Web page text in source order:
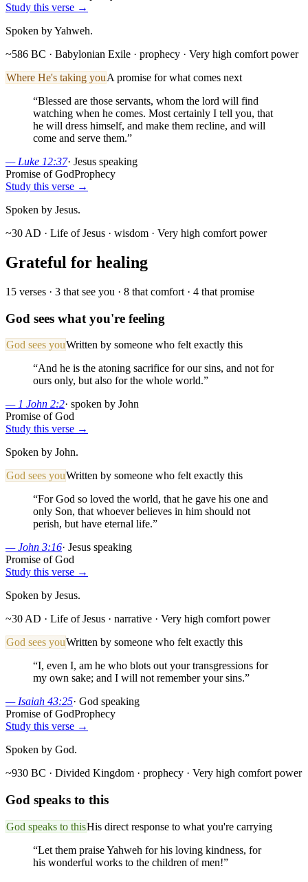
Study this verse →
Spoken by Yahweh.
~586 BC · Babylonian Exile · prophecy · Very high comfort power
Where He's taking youA promise for what comes next
“Blessed are those servants, whom the lord will find
watching when he comes. Most certainly I tell you, that
he will dress himself, and make them recline, and will
come and serve them.”
— Luke 12:37· Jesus speaking
Promise of GodProphecy
Study this verse →
Spoken by Jesus.
~30 AD · Life of Jesus · wisdom · Very high comfort power
Grateful for healing
15 verses · 3 that see you · 8 that comfort · 4 that promise
God sees what you're feeling
God sees youWritten by someone who felt exactly this
“And he is the atoning sacrifice for our sins, and not for
ours only, but also for the whole world.”
— 1 John 2:2· spoken by John
Promise of God
Study this verse →
Spoken by John.
God sees youWritten by someone who felt exactly this
“For God so loved the world, that he gave his one and
only Son, that whoever believes in him should not
perish, but have eternal life.”
—John 3:16· Jesus speaking
Promise of God
Study this verse →
Spoken by Jesus.
~30 AD · Life of Jesus · narrative · Very high comfort power
God sees youWritten by someone who felt exactly this
“I, even I, am he who blots out your transgressions for
my own sake; and I will not remember your sins.”
— Isaiah 43:25· God speaking
Promise of GodProphecy
Study this verse →
Spoken by God.
~930 BC · Divided Kingdom · prophecy · Very high comfort power
God speaks to this
God speaks to thisHis direct response to what you're carrying
“Let them praise Yahweh for his loving kindness, for
his wonderful works to the children of men!”